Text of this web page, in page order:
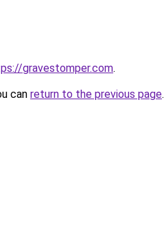
gravestomper.com.
can return to the previous page.